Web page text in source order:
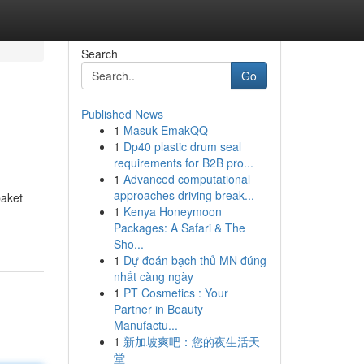
Search
Go
Published News
1 Masuk EmakQQ
1 Dp40 plastic drum seal
requirements for B2B pro...
1 Advanced computational
approaches driving break...
1 Kenya Honeymoon
Packages: A Safari & The
Sho...
1 Dự đoán bạch thủ MN đúng
nhất càng ngày
1 PT Cosmetics : Your
Partner in Beauty
Manufactu...
1 新加坡爽吧：您的夜生活天
堂